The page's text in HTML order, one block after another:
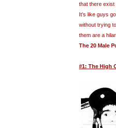
that there
It’s like guys
without trying
them are a
The 20 Male
#1: The High